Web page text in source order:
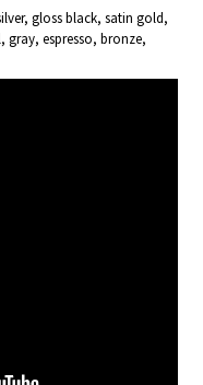
gloss black, satin gold,
espresso, bronze,